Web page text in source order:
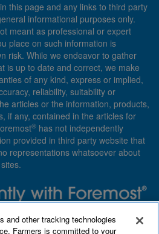
this page and any links to third party
informational purposes only.
meant as professional or expert
place on such information is
risk. While we endeavor to gather
is up to date and correct, we make
of any kind, express or implied,
reliability, suitability or
articles or the information, products,
if any, contained in the articles for
® has not independently
provided in third party website that
representations whatsoever about
and other tracking technologies
Farmers is committed to your